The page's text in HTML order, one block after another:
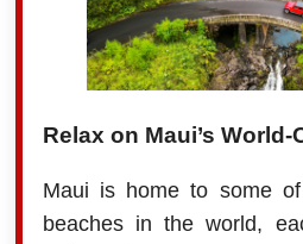
Relax on Maui’s
Maui is home to some
beaches in the world,